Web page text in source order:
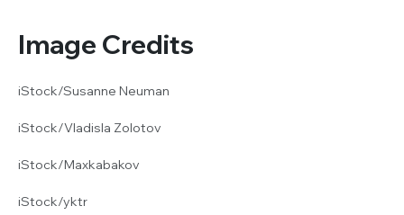
Image Credits
iStock/Susanne Neuman
iStock/Vladisla Zolotov
iStock/Maxkabakov
iStock/yktr